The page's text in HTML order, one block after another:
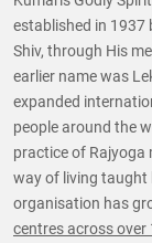
established in 1937
Shiv, through His
earlier name was
expanded
people around the
practice of Rajyoga
way of living taught
organisation has
centres across over